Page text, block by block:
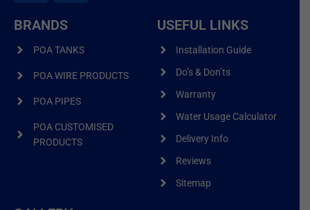
BRANDS
POA TANKS
POA WIRE PRODUCTS
POA PIPES
POA CUSTOMISED
PRODUCTS
USEFUL LINKS
Installation Guide
Do’s & Don’ts
Warranty
Water Usage Calculator
Delivery Info
Reviews
Sitemap